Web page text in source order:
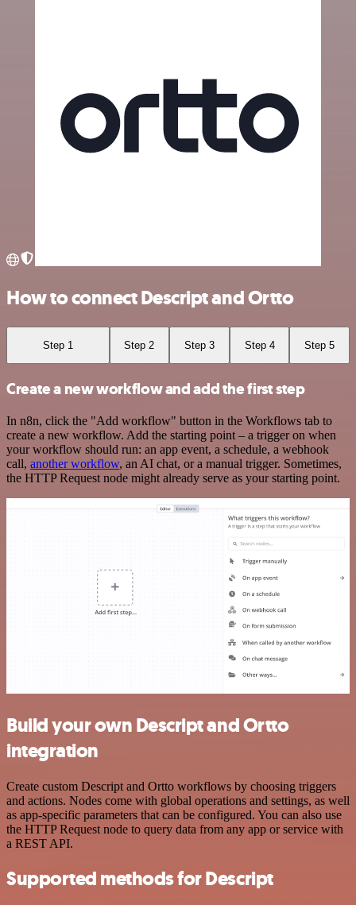
How to connect Descript and Ortto
Step 1 Step 2 Step 3 Step 4 Step 5
Create a new workflow and add the first step
In n8n, click the "Add workflow" button in the Workflows tab to
create a new workflow. Add the starting point – a trigger on when
your workflow should run: an app event, a schedule, a webhook
call, another workflow, an AI chat, or a manual trigger. Sometimes,
the HTTP Request node might already serve as your starting point.
Build your own Descript and Ortto
integration
Create custom Descript and Ortto workflows by choosing triggers
and actions. Nodes come with global operations and settings, as well
as app-specific parameters that can be configured. You can also use
the HTTP Request node to query data from any app or service with
a REST API.
Supported methods for Descript